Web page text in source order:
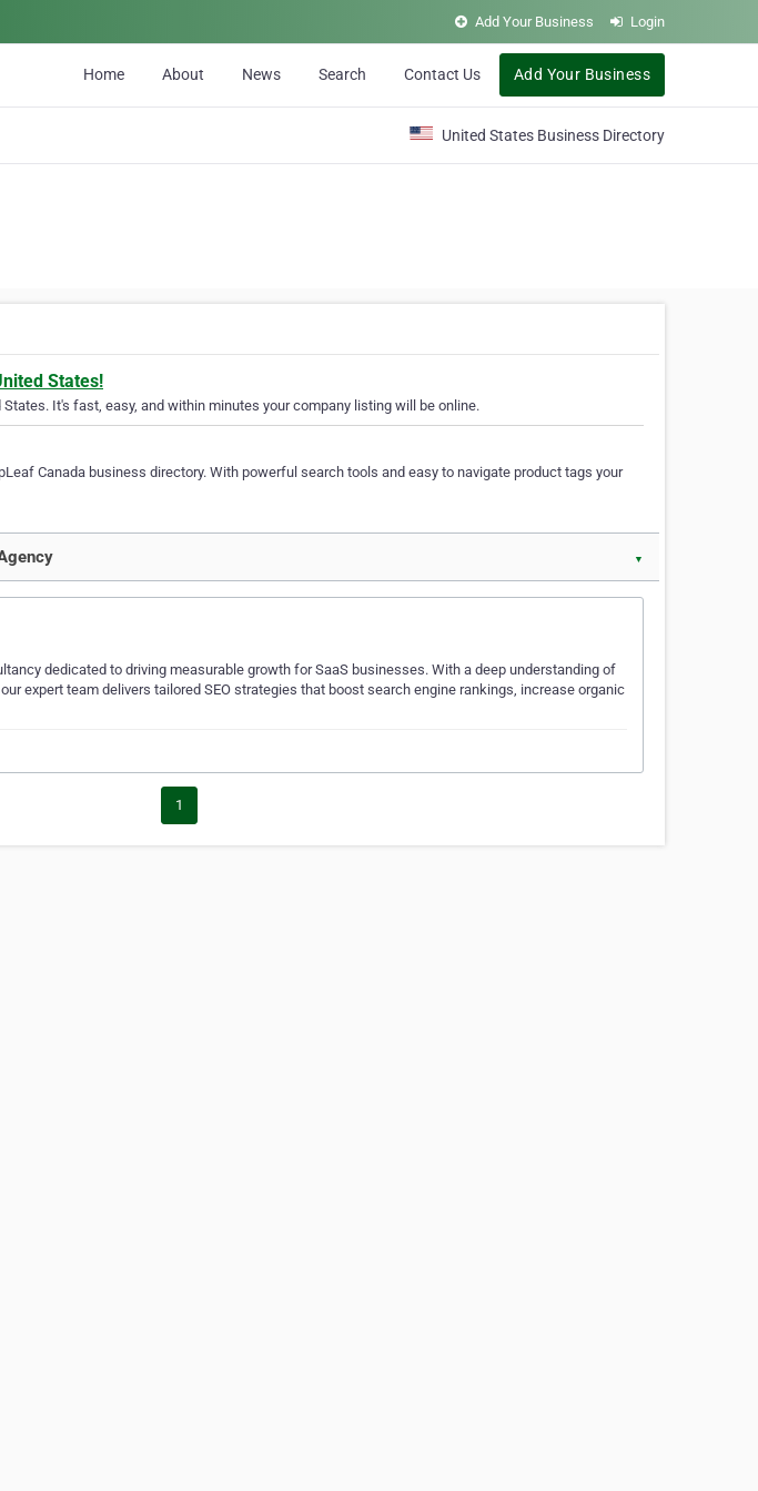
Add Your Business Login
Home About News Search Contact Us Add Your Business
United States Business Directory
States!
It's fast, easy, and within minutes your company listing will be online.
Canada business directory. With powerful search tools and easy to navigate product tags your
▼
dedicated to driving measurable growth for SaaS businesses. With a deep understanding of
expert team delivers tailored SEO strategies that boost search engine rankings, increase organic
1